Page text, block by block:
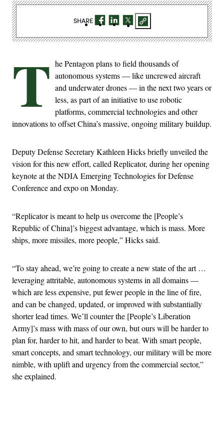
T he Pentagon plans to field thousands of
autonomous systems — like uncrewed aircraft
and underwater drones — in the next two years or
less, as part of an initiative to use robotic
platforms, commercial technologies and other
innovations to offset China’s massive, ongoing military buildup.
Deputy Defense Secretary Kathleen Hicks briefly unveiled the
vision for this new effort, called Replicator, during her opening
keynote at the NDIA Emerging Technologies for Defense
Conference and expo on Monday.
“Replicator is meant to help us overcome the [People’s
Republic of China]’s biggest advantage, which is mass. More
ships, more missiles, more people,” Hicks said.
“To stay ahead, we’re going to create a new state of the art …
leveraging attritable, autonomous systems in all domains —
which are less expensive, put fewer people in the line of fire,
and can be changed, updated, or improved with substantially
shorter lead times. We’ll counter the [People’s Liberation
Army]’s mass with mass of our own, but ours will be harder to
plan for, harder to hit, and harder to beat. With smart people,
smart concepts, and smart technology, our military will be more
nimble, with uplift and urgency from the commercial sector,”
she explained.
SHARE